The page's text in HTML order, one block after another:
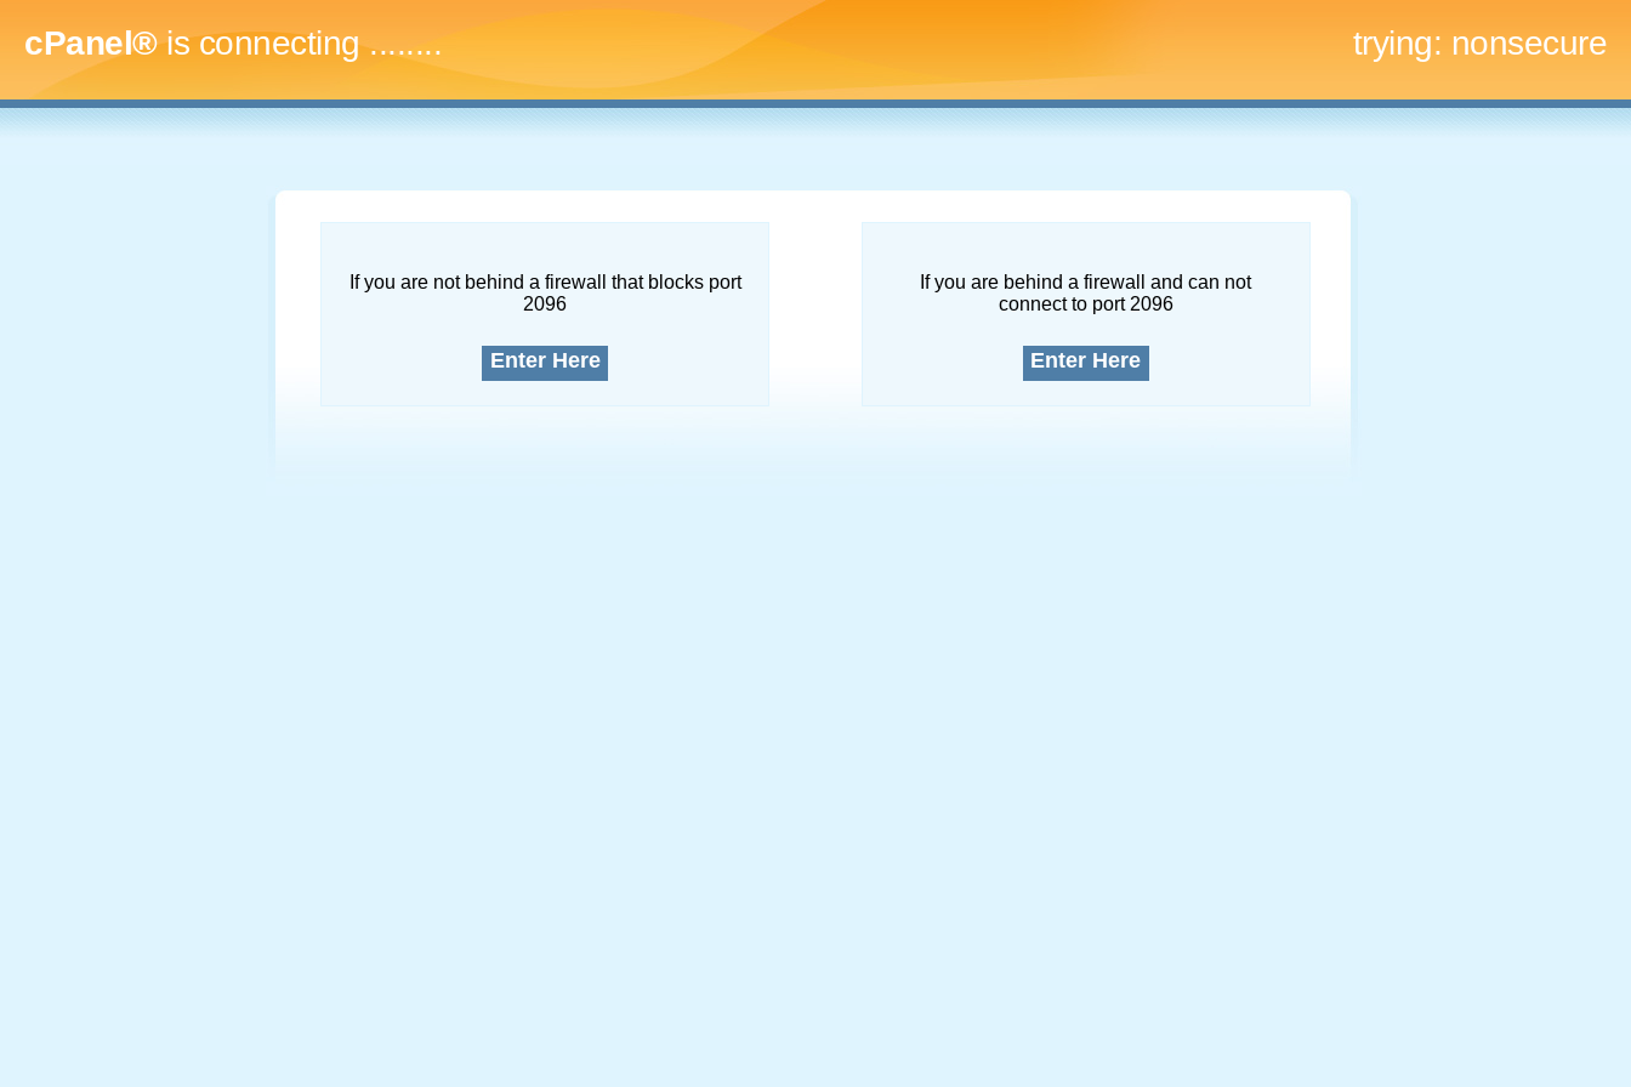
cPanel®is connecting.......... trying: nonsecure
If you are not behind a firewall that blocks port
2096
Enter Here
If you are behind a firewall and can not
connect to port 2096
Enter Here